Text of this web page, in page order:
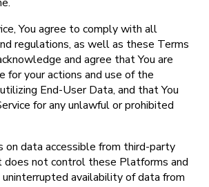
You agree to comply with all
regulations, as well as these Terms
and agree that You are
for your actions and use of the
End-User Data, and that You
for any unlawful or prohibited
on data accessible from third-party
not control these Platforms and
availability of data from